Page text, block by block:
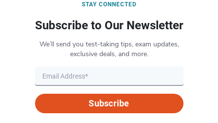
STAY CONNECTED
Subscribe to Our Newsletter
We’ll send you test-taking tips, exam updates,
exclusive deals, and more.
Subscribe